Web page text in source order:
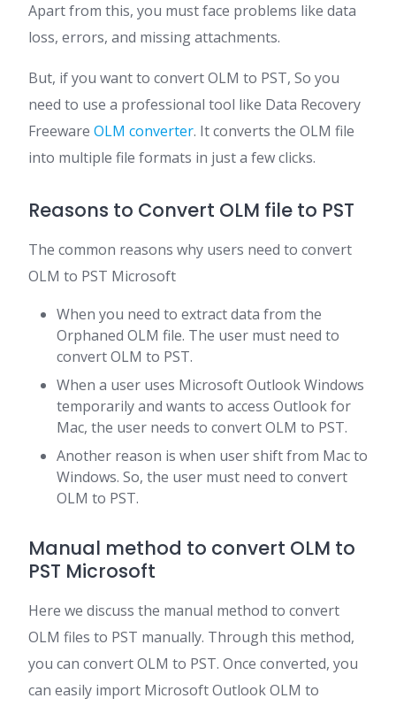
Apart from this, you must face problems like data
loss, errors, and missing attachments.
But, if you want to convert OLM to PST, So you
need to use a professional tool like Data Recovery
Freeware OLM converter. It converts the OLM file
into multiple file formats in just a few clicks.
Reasons to Convert OLM file to PST
The common reasons why users need to convert
OLM to PST Microsoft
When you need to extract data from the
Orphaned OLM file. The user must need to
convert OLM to PST.
When a user uses Microsoft Outlook Windows
temporarily and wants to access Outlook for
Mac, the user needs to convert OLM to PST.
Another reason is when user shift from Mac to
Windows. So, the user must need to convert
OLM to PST.
Manual method to convert OLM to
PST Microsoft
Here we discuss the manual method to convert
OLM files to PST manually. Through this method,
you can convert OLM to PST. Once converted, you
can easily import Microsoft Outlook OLM to